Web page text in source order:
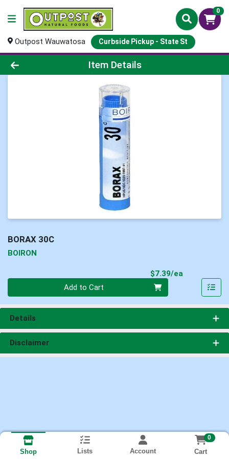
0
Outpost Wauwatosa Curbside Pickup - State St
Product Details Page
Item Details
BORAX 30C
BOIRON
$7.39/ea
Add to Cart
Details
Disclaimer
Shop Lists Account
0
Cart